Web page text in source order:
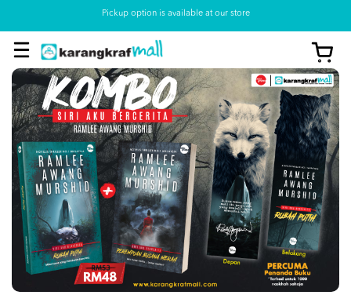
Pickup option is available at our store
View